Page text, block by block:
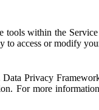
tools within the
to access or modify
Privacy
For more